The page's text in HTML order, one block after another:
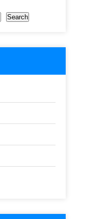
Search